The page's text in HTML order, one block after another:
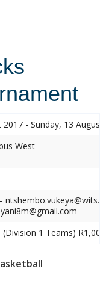
- Sunday, 13 August
West
1 Teams)